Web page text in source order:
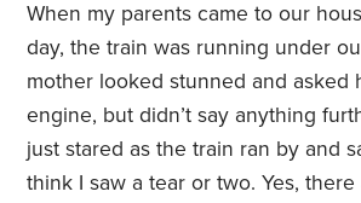
When my parents came to our
day, the train was running under
mother looked stunned and asked
engine, but didn’t say anything
just stared as the train ran by and
think I saw a tear or two. Yes,